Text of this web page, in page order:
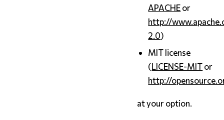
APACHE or
http://
2.0)
MIT license
(LICENSE-MIT or
http://
at your option.